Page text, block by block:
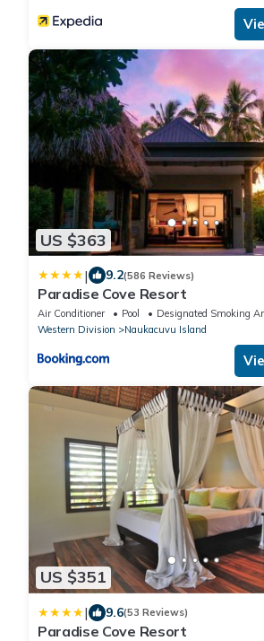
US $363
| 9.2(586 Reviews)
Paradise Cove Resort
Air Conditioner Pool
Designated Smoking
Western Division
Naukacuvu Island
US $351
| 9.6(53 Reviews)
Paradise Cove Resort